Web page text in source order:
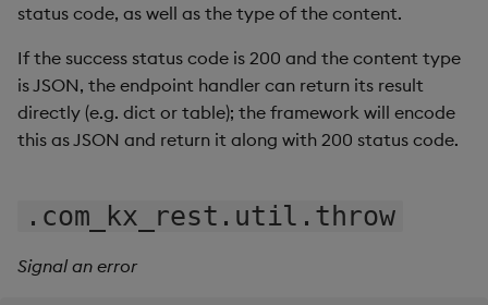
status code, as well as the type of the content.
If the success status code is 200 and the content type
is JSON, the endpoint handler can return its result
directly (e.g. dict or table); the framework will encode
this as JSON and return it along with 200 status code.
.com_kx_rest.util.throw
Signal an error